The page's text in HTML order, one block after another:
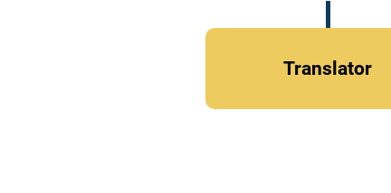
Translator